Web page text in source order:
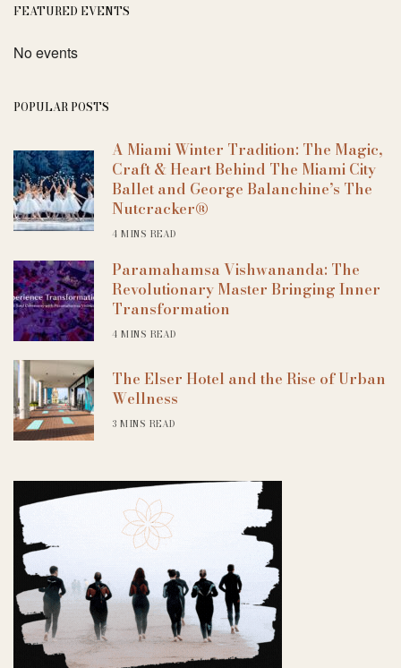
FEATURED EVENTS
No events
POPULAR POSTS
A Miami Winter Tradition: The Magic,
Craft & Heart Behind The Miami City
Ballet and George Balanchine’s The
Nutcracker®
4 MINS READ
Paramahamsa Vishwananda: The
Revolutionary Master Bringing Inner
Transformation
4 MINS READ
The Elser Hotel and the Rise of Urban
Wellness
3 MINS READ